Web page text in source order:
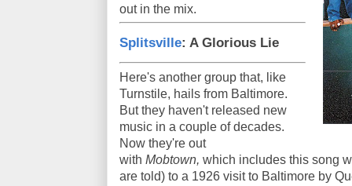
out in the mix.
Splitsville: A Glorious Lie
Here's another group that, like
Turnstile, hails from Baltimore.
But they haven't released new
music in a couple of decades.
Now they're out
with Mobtown, which includes this song
are told) to a 1926 visit to Baltimore by